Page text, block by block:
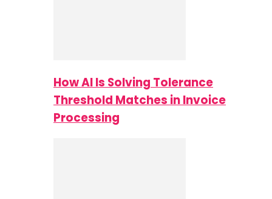
How AI Is Solving Tolerance
Threshold Matches in Invoice
Processing